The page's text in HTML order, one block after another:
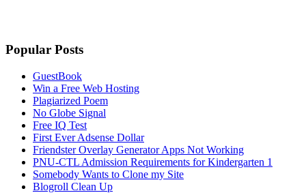
Popular Posts
GuestBook
Win a Free Web Hosting
Plagiarized Poem
No Globe Signal
Free IQ Test
First Ever Adsense Dollar
Friendster Overlay Generator Apps Not Working
PNU-CTL Admission Requirements for Kindergarten 1
Somebody Wants to Clone my Site
Blogroll Clean Up